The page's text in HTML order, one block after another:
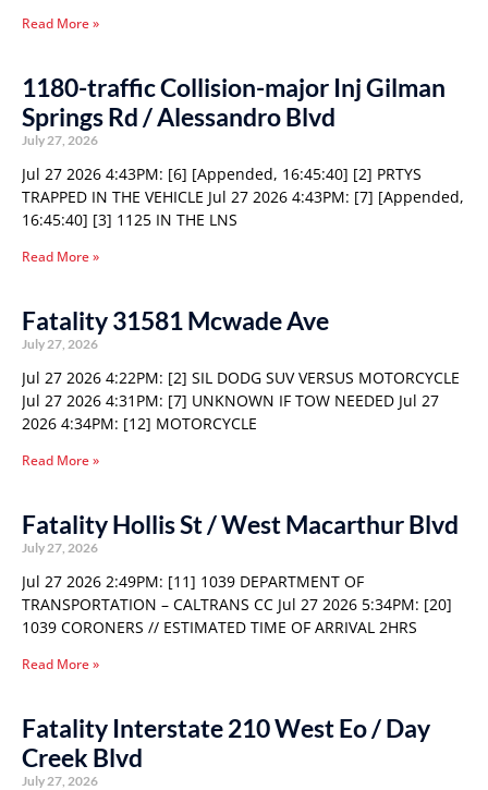
Read More »
1180-traffic Collision-major Inj Gilman
Springs Rd / Alessandro Blvd
July 27, 2026
Jul 27 2026 4:43PM: [6] [Appended, 16:45:40] [2] PRTYS
TRAPPED IN THE VEHICLE Jul 27 2026 4:43PM: [7] [Appended,
16:45:40] [3] 1125 IN THE LNS
Read More »
Fatality 31581 Mcwade Ave
July 27, 2026
Jul 27 2026 4:22PM: [2] SIL DODG SUV VERSUS MOTORCYCLE
Jul 27 2026 4:31PM: [7] UNKNOWN IF TOW NEEDED Jul 27
2026 4:34PM: [12] MOTORCYCLE
Read More »
Fatality Hollis St / West Macarthur Blvd
July 27, 2026
Jul 27 2026 2:49PM: [11] 1039 DEPARTMENT OF
TRANSPORTATION – CALTRANS CC Jul 27 2026 5:34PM: [20]
1039 CORONERS // ESTIMATED TIME OF ARRIVAL 2HRS
Read More »
Fatality Interstate 210 West Eo / Day
Creek Blvd
July 27, 2026